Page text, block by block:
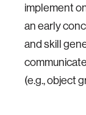
implement
an early
and skill
(e.g., object